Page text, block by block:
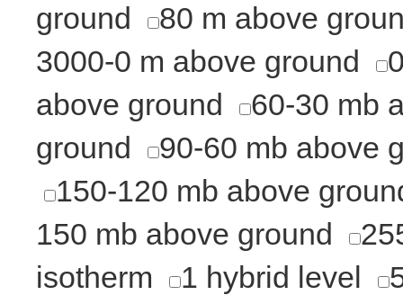
ground
80 m above
3000-0 m above ground
above ground
60-30 mb
ground
90-60 mb above
150-120 mb above
150 mb above ground
isotherm
1 hybrid level